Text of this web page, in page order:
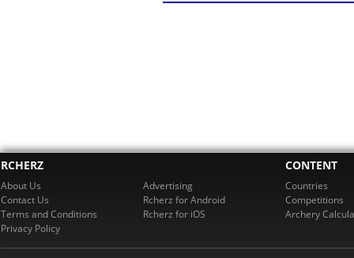
RCHERZ
About Us
Contact Us
Terms and Conditions
Privacy Policy
Advertising
Rcherz for Android
Rcherz for iOS
CONTENT
Countries
Competitions
Archery